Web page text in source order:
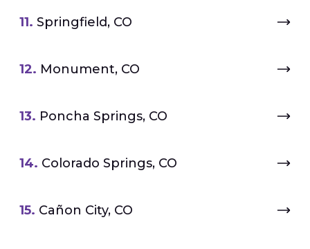
11. Springfield, CO
12. Monument, CO
13. Poncha Springs, CO
14. Colorado Springs, CO
15. Cañon City, CO